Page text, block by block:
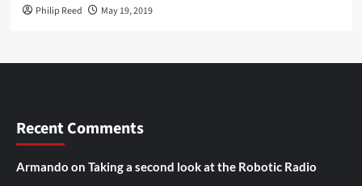
Philip Reed May 19, 2019
Recent Comments
Armando on Taking a second look at the Robotic Radio